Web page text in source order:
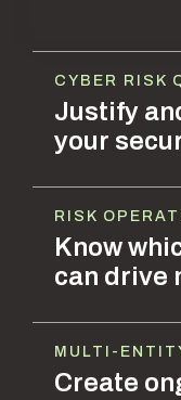
Justify
your
CYBER RISK
Know
can drive
RISK
Create
MULTI-